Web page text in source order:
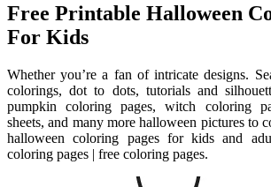
Free Printable Halloween
For Kids
Whether you’re a fan of intricate designs.
colorings, dot to dots, tutorials and
pumpkin coloring pages, witch coloring
sheets, and many more halloween pictures to
halloween coloring pages for kids and
coloring pages | free coloring pages.